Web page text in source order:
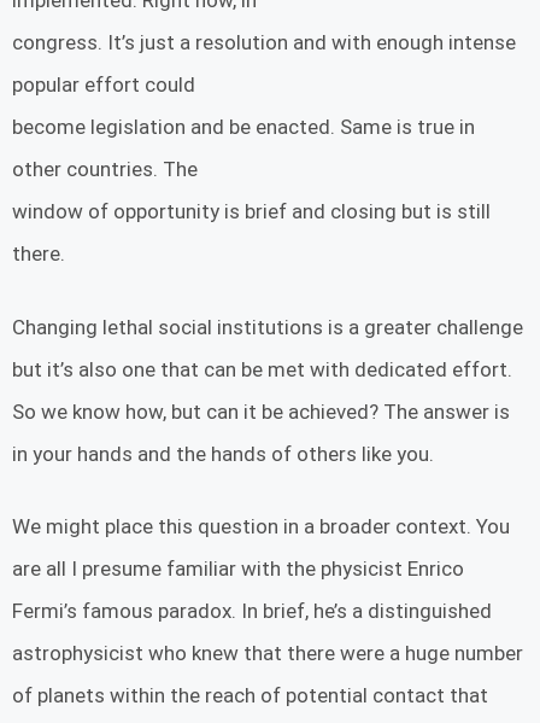
congress. It’s just a resolution and with enough intense
popular effort could
become legislation and be enacted. Same is true in
other countries. The
window of opportunity is brief and closing but is still
there.
Changing lethal social institutions is a greater challenge
but it’s also one that can be met with dedicated effort.
So we know how, but can it be achieved? The answer is
in your hands and the hands of others like you.
We might place this question in a broader context. You
are all I presume familiar with the physicist Enrico
Fermi’s famous paradox. In brief, he’s a distinguished
astrophysicist who knew that there were a huge number
of planets within the reach of potential contact that